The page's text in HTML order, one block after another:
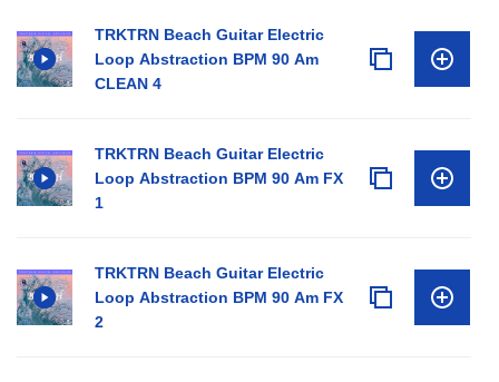
TRKTRN Beach Guitar Electric
Loop Abstraction BPM 90 Am
CLEAN 4
TRKTRN Beach Guitar Electric
Loop Abstraction BPM 90 Am FX
1
TRKTRN Beach Guitar Electric
Loop Abstraction BPM 90 Am FX
2